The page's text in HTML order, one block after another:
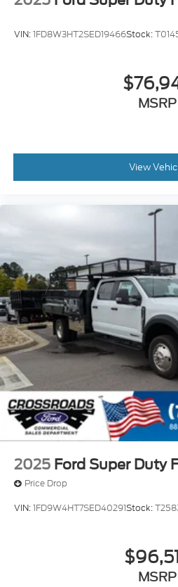
VIN:1FD8W3HT2SED19466Stock:
MSRP
View
2025 Ford Super Duty
Price Drop
VIN:1FD9W4HT7SED40291Stock:
MSRP